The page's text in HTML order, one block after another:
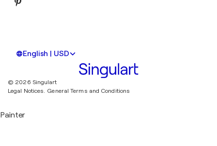
English | USD
© 2026 Singulart
Legal Notices. General Terms and Conditions
Painter